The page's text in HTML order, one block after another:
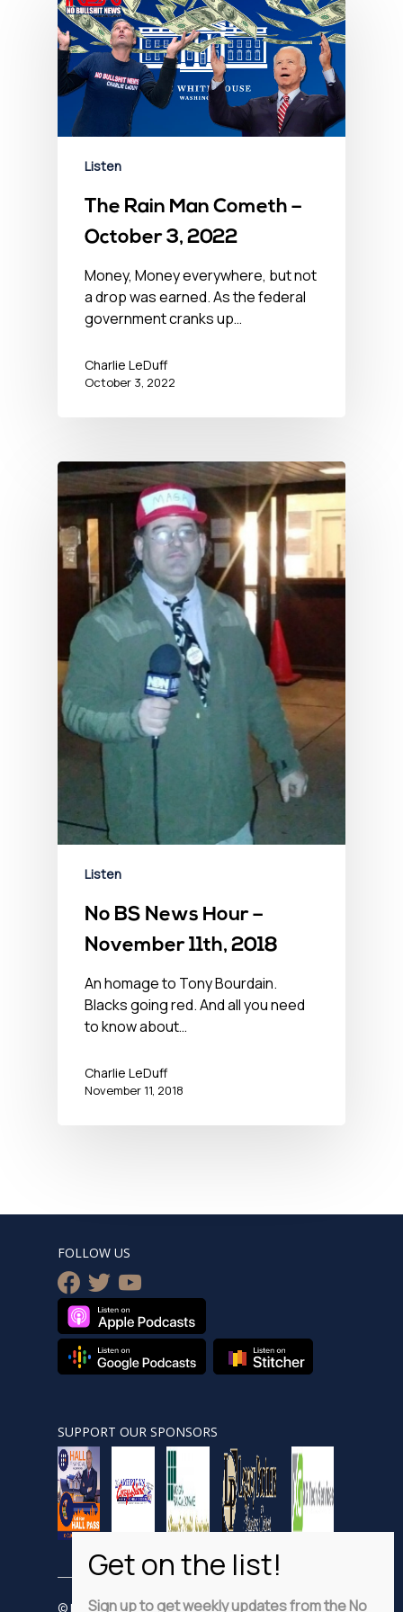
Listen
The Rain Man Cometh –
October 3, 2022
Money, Money everywhere, but not
a drop was earned. As the federal
government cranks up…
Charlie LeDuff
October 3, 2022
Listen
No BS News Hour –
November 11th, 2018
An homage to Tony Bourdain.
Blacks going red. And all you need
to know about…
Charlie LeDuff
November 11, 2018
FOLLOW US
facebook
twitteryoutube
SUPPORT OUR SPONSORS
© Nobsnewshour.com
Sign up to get weekly updates from the No